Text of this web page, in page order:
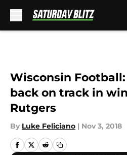
Wisconsin
back on track in
Rutgers
By Luke Feliciano | Nov 3, 2018